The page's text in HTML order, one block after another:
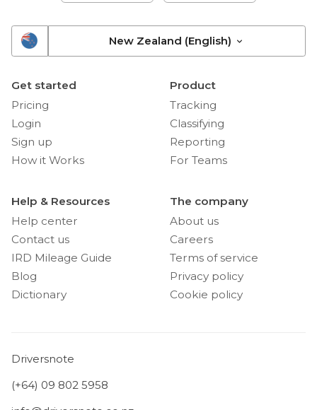
New Zealand (English)
Get started
Pricing
Login
Sign up
How it Works
Product
Tracking
Classifying
Reporting
For Teams
Help & Resources
Help center
Contact us
IRD Mileage Guide
Blog
Dictionary
The company
About us
Careers
Terms of service
Privacy policy
Cookie policy
Driversnote
(+64) 09 802 5958